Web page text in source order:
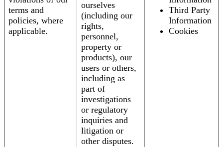
terms and
policies, where
applicable.
ourselves
(including our
rights,
personnel,
property or
products), our
users or others,
including as
part of
investigations
or regulatory
inquiries and
litigation or
other disputes.
Third Party
Information
Cookies